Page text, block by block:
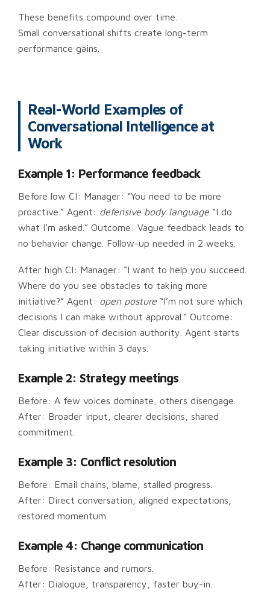
These benefits compound over time.
Small conversational shifts create long-term
performance gains.
Real-World Examples of
Conversational Intelligence at
Work
Example 1: Performance feedback
Before low CI: Manager: “You need to be more
proactive.” Agent: defensive body language “I do
what I’m asked.” Outcome: Vague feedback leads to
no behavior change. Follow-up needed in 2 weeks.
After high CI: Manager: “I want to help you succeed.
Where do you see obstacles to taking more
initiative?” Agent: open posture “I’m not sure which
decisions I can make without approval.” Outcome:
Clear discussion of decision authority. Agent starts
taking initiative within 3 days.
Example 2: Strategy meetings
Before: A few voices dominate, others disengage.
After: Broader input, clearer decisions, shared
commitment.
Example 3: Conflict resolution
Before: Email chains, blame, stalled progress.
After: Direct conversation, aligned expectations,
restored momentum.
Example 4: Change communication
Before: Resistance and rumors.
After: Dialogue, transparency, faster buy-in.